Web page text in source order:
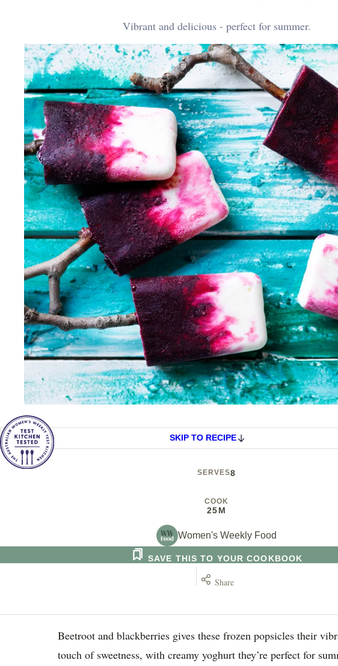
Vibrant and delicious - perfect for summer.
SKIP TO RECIPE
SERVES8
COOK
25M
Women's Weekly Food
SAVE THIS TO YOUR COOKBOOK
Share
Beetroot and blackberries gives these frozen popsicles their
touch of sweetness, with creamy yoghurt they’re perfect for